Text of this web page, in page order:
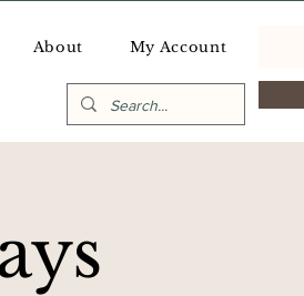
About My Account